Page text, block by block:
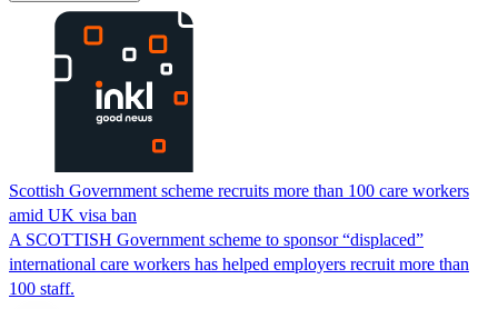
Scottish Government scheme recruits more than 100 care workers
amid UK visa ban
A SCOTTISH Government scheme to sponsor “displaced”
international care workers has helped employers recruit more than
100 staff.